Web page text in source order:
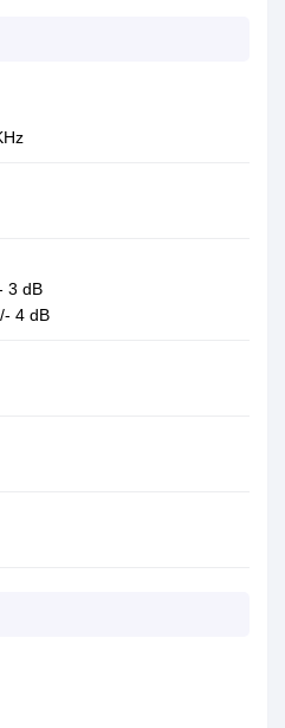
3 dB
4 dB